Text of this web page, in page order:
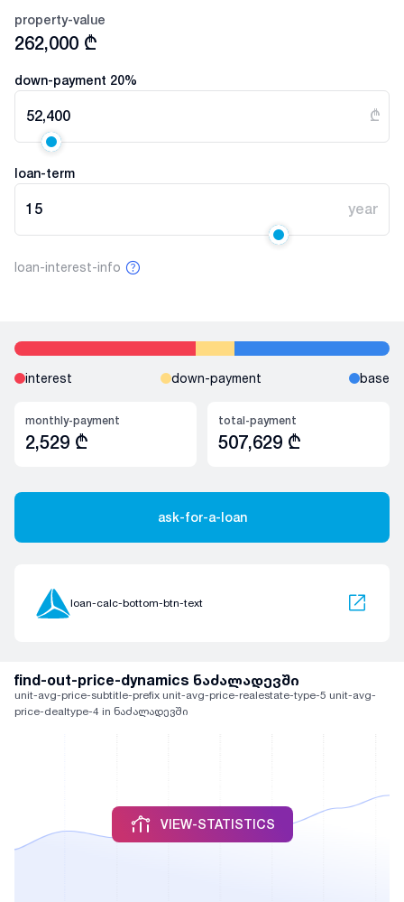
property-value
262,000 ₾
down-payment 20%
52,400 ₾
loan-term
15 year
loan-interest-info
interest down-payment base
monthly-payment
2,529 ₾
total-payment
507,629 ₾
ask-for-a-loan
loan-calc-bottom-btn-text
find-out-price-dynamics ნაძალადევში
unit-avg-price-subtitle-prefix unit-avg-price-realestate-type-5 unit-avg-
price-dealtype-4 in ნაძალადევში
VIEW-STATISTICS